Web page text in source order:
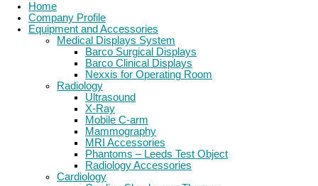
Home
Company Profile
Equipment and Accessories
Medical Displays System
Barco Surgical Displays
Barco Clinical Displays
Nexxis for Operating Room
Radiology
Ultrasound
X-Ray
Mobile C-arm
Mammography
MRI Accessories
Phantoms – Leeds Test Object
Radiology Accessories
Cardiology